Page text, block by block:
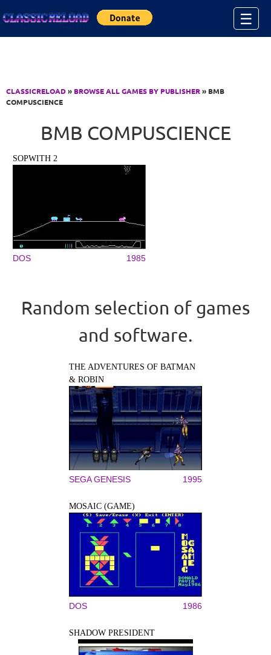
☰
CLASSICRELOAD» BROWSE ALL GAMES BY PUBLISHER» BMB
COMPUSCIENCE
BMB COMPUSCIENCE
SOPWITH 2
DOS 1985
Random selection of games
and software.
THE ADVENTURES OF BATMAN
& ROBIN
SEGA GENESIS 1995
MOSAIC (GAME)
DOS 1986
SHADOW PRESIDENT